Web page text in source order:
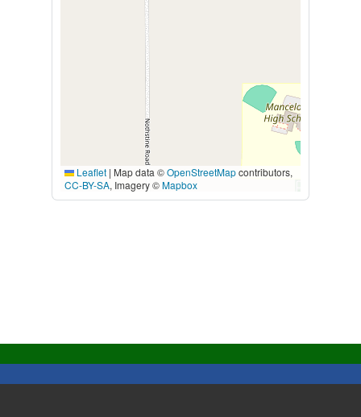
Leaflet | Map data ©OpenStreetMapcontributors,
CC-BY-SA, Imagery ©Mapbox